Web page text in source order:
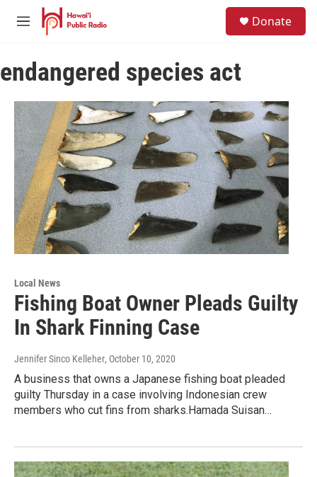
Skip to main content
M
u
Donate
endangered species act
Local News
Fishing Boat Owner Pleads Guilty
In Shark Finning Case
Jennifer Sinco Kelleher, October 10, 2020
A business that owns a Japanese fishing boat pleaded
guilty Thursday in a case involving Indonesian crew
members who cut fins from sharks.Hamada Suisan…